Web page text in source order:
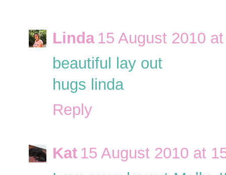
Linda 15 August 2010
beautiful lay out
hugs linda
Reply
Kat 15 August 2010 at